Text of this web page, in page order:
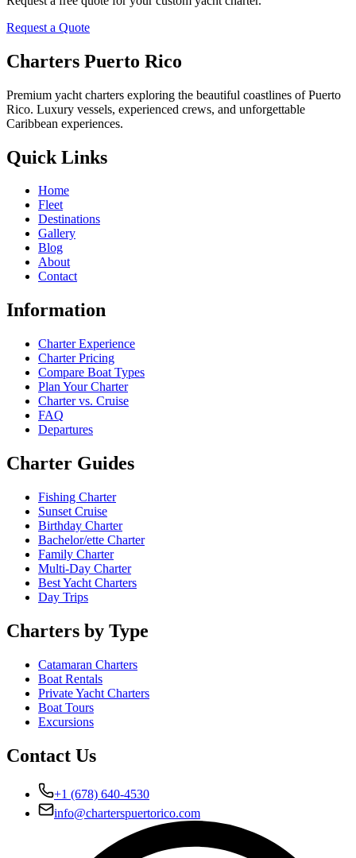
Request a Quote
Charters Puerto Rico
Premium yacht charters exploring the beautiful coastlines of Puerto
Rico. Luxury vessels, experienced crews, and unforgettable
Caribbean experiences.
Quick Links
Home
Fleet
Destinations
Gallery
Blog
About
Contact
Information
Charter Experience
Charter Pricing
Compare Boat Types
Plan Your Charter
Charter vs. Cruise
FAQ
Departures
Charter Guides
Fishing Charter
Sunset Cruise
Birthday Charter
Bachelor/ette Charter
Family Charter
Multi-Day Charter
Best Yacht Charters
Day Trips
Charters by Type
Catamaran Charters
Boat Rentals
Private Yacht Charters
Boat Tours
Excursions
Contact Us
+1 (678) 640-4530
info@charterspuertorico.com